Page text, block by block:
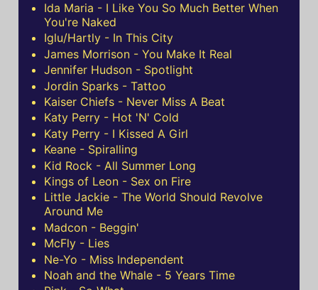
Ida Maria - I Like You So Much Better When
You're Naked
Iglu/Hartly - In This City
James Morrison - You Make It Real
Jennifer Hudson - Spotlight
Jordin Sparks - Tattoo
Kaiser Chiefs - Never Miss A Beat
Katy Perry - Hot 'N' Cold
Katy Perry - I Kissed A Girl
Keane - Spiralling
Kid Rock - All Summer Long
Kings of Leon - Sex on Fire
Little Jackie - The World Should Revolve
Around Me
Madcon - Beggin'
McFly - Lies
Ne-Yo - Miss Independent
Noah and the Whale - 5 Years Time